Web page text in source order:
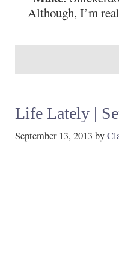
Although, I’m
Life Lately |
September 13, 2013 by